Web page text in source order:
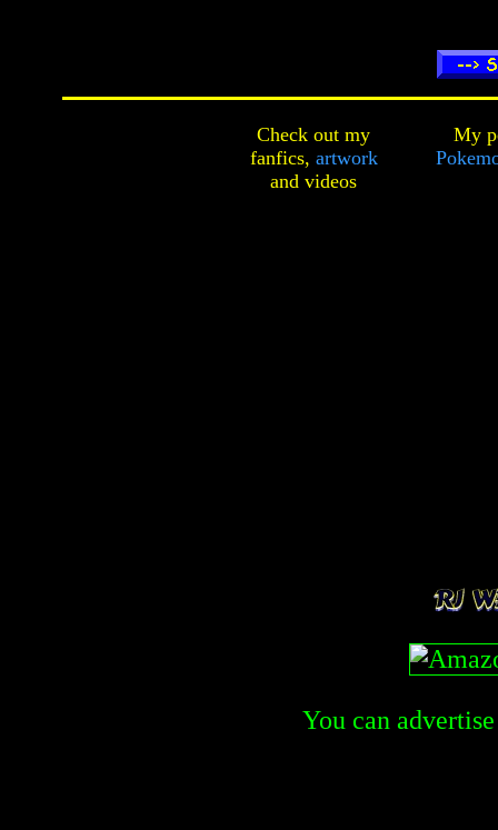
Check out my
fanfics, artwork
and videos
My
You can